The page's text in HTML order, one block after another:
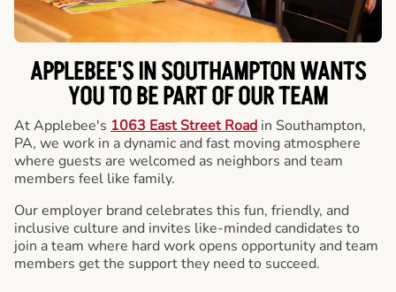
APPLEBEE'S IN SOUTHAMPTON WANTS
YOU TO BE PART OF OUR TEAM
At Applebee's 1063 East Street Road in Southampton,
PA, we work in a dynamic and fast moving atmosphere
where guests are welcomed as neighbors and team
members feel like family.
Our employer brand celebrates this fun, friendly, and
inclusive culture and invites like-minded candidates to
join a team where hard work opens opportunity and team
members get the support they need to succeed.